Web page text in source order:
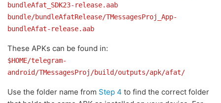
bundleAfat_SDK23-release.aab
bundle/bundleAfatRelease/TMessagesProj_App-
bundleAfat-release.aab
These APKs can be found in:
$HOME/telegram-
android/TMessagesProj/build/outputs/apk/afat/
Use the folder name from Step 4 to find the correct folder